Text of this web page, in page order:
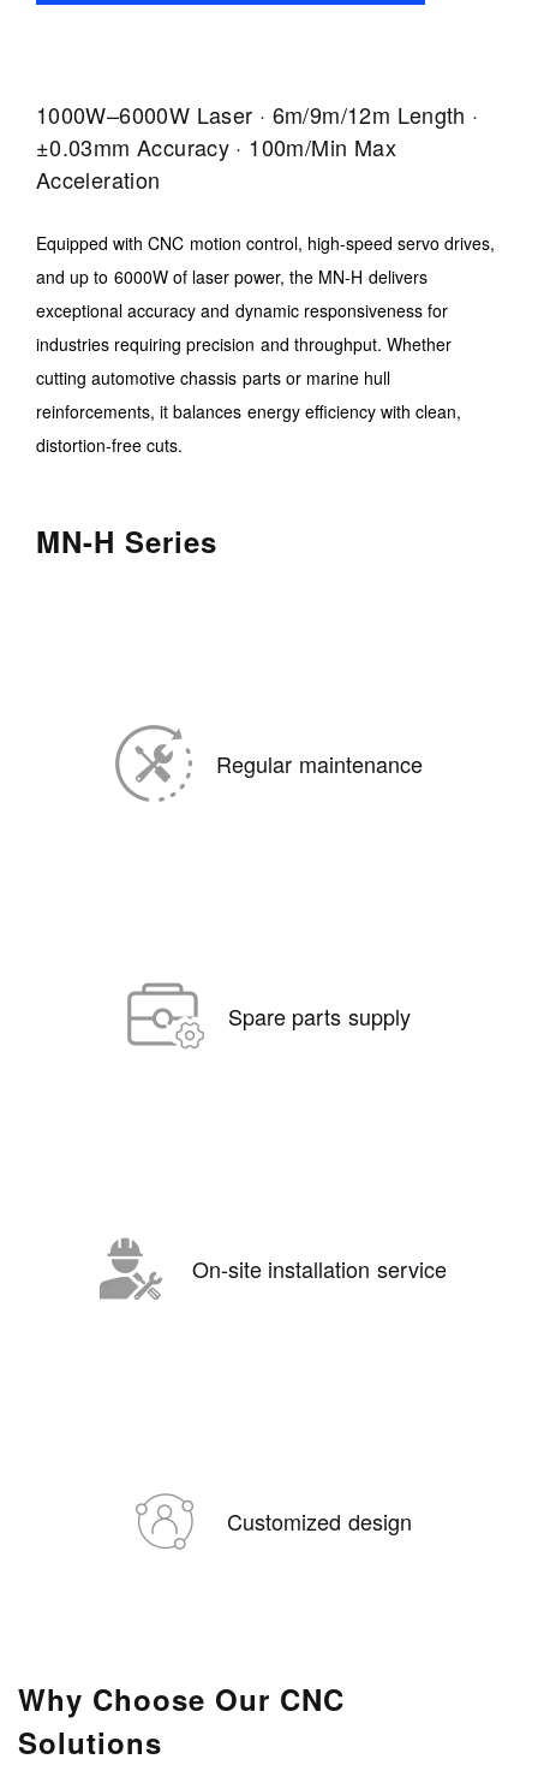
1000W–6000W Laser · 6m/9m/12m Length ·
±0.03mm Accuracy · 100m/min Max
Acceleration
Equipped with CNC motion control, high-speed servo drives,
and up to 6000W of laser power, the MN-H delivers
exceptional accuracy and dynamic responsiveness for
industries requiring precision and throughput. Whether
cutting automotive chassis parts or marine hull
reinforcements, it balances energy efficiency with clean,
distortion-free cuts.
MN-H Series
Regular maintenance
Spare parts supply
On-site installation service
Customized design
Why Choose Our CNC
Solutions